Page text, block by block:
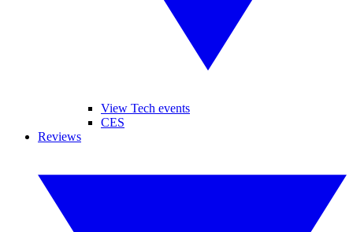
View Tech events
CES
Reviews